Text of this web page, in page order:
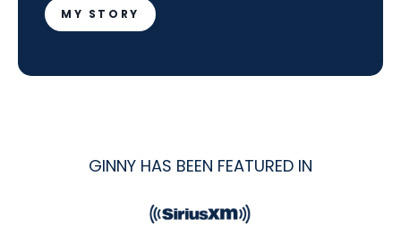
MY STORY
GINNY HAS BEEN FEATURED IN